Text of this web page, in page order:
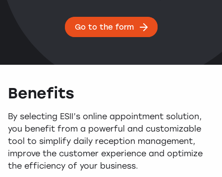
Go to the form
Benefits
By selecting ESII’s online appointment solution,
you benefit from a powerful and customizable
tool to simplify daily reception management,
improve the customer experience and optimize
the efficiency of your business.